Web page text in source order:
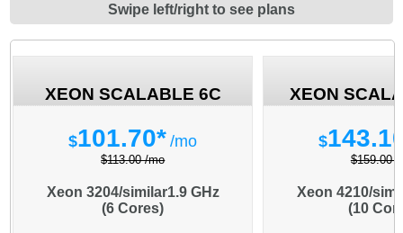
Swipe left/right to see plans
XEON SCALABLE 6C
$101.70* /mo
$113.00 /mo
Xeon 3204/similar1.9 GHz
(6 Cores)
XEON
$
$159.00 /
Xeon 4210/
(10